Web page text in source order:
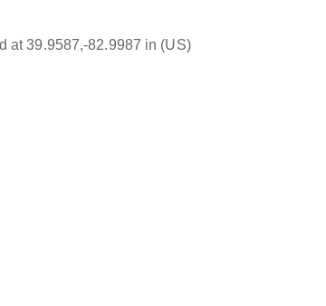
at 39.9587,-82.9987 in (US)